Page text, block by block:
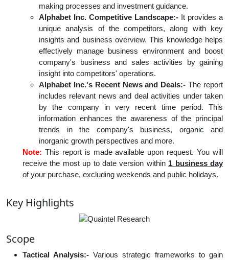
making processes and investment guidance.
Alphabet Inc. Competitive Landscape:- It provides a
unique analysis of the competitors, along with key
insights and business overview. This knowledge helps
effectively manage business environment and boost
company's business and sales activities by gaining
insight into competitors' operations.
Alphabet Inc.'s Recent News and Deals:- The report
includes relevant news and deal activities under taken
by the company in very recent time period. This
information enhances the awareness of the principal
trends in the company's business, organic and
inorganic growth perspectives and more.
Note: This report is made available upon request. You will
receive the most up to date version within 1 business day
of your purchase, excluding weekends and public holidays.
Key Highlights
Scope
Tactical Analysis:- Various strategic frameworks to gain